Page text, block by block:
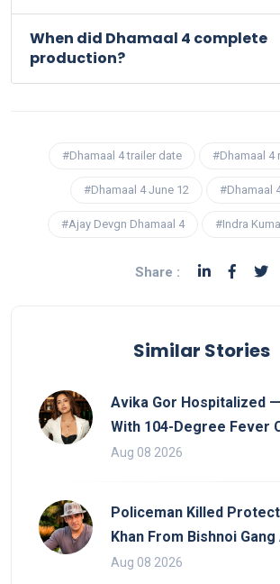
When did Dhamaal 4 complete
production?
#Dhamaal 4 trailer date #Dhamaal 4
#Dhamaal 4 June 12 #Dhamaal
#Ajay Devgn Dhamaal 4 #Indra
Share :
Similar Stories
Avika Gor Hospitalized
With 104-Degree Fever
Aug 08 2026
Policeman Killed
Khan From Bishnoi
Aug 08 2026